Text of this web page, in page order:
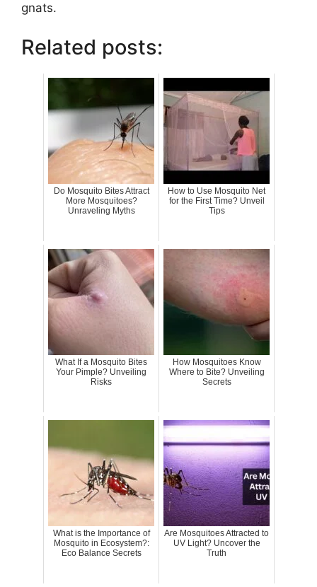
gnats.
Related posts:
Do Mosquito Bites Attract
More Mosquitoes?
Unraveling Myths
How to Use Mosquito Net
for the First Time? Unveil
Tips
What If a Mosquito Bites
Your Pimple? Unveiling
Risks
How Mosquitoes Know
Where to Bite? Unveiling
Secrets
What is the Importance of
Mosquito in Ecosystem?:
Eco Balance Secrets
Are Mosquitoes Attracted to
UV Light? Uncover the
Truth